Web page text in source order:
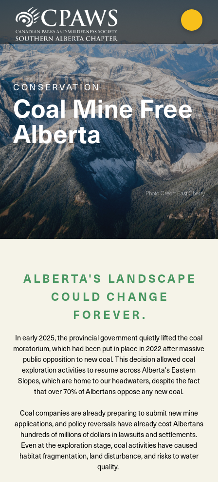
CONSERVATION
Coal Mine Free
Alberta
Photo Credit: East Cherry
ALBERTA'S LANDSCAPE
COULD CHANGE
FOREVER.
In early 2025, the provincial government quietly lifted the coal
moratorium, which had been put in place in 2022 after massive
public opposition to new coal. This decision allowed coal
exploration activities to resume across Alberta's Eastern
Slopes, which are home to our headwaters, despite the fact
that over 70% of Albertans oppose any new coal.
Coal companies are already preparing to submit new mine
applications, and policy reversals have already cost Albertans
hundreds of millions of dollars in lawsuits and settlements.
Even at the exploration stage, coal activities have caused
habitat fragmentation, land disturbance, and risks to water
quality.